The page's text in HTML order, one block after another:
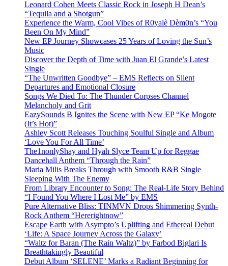
Leonard Cohen Meets Classic Rock in Joseph H Dean’s
“Tequila and a Shotgun”
Experience the Warm, Cool Vibes of R0yalè Dèm0n’s “You
Been On My Mind”
New EP Journey Showcases 25 Years of Loving the Sun’s
Music
Discover the Depth of Time with Juan El Grande’s Latest
Single
“The Unwritten Goodbye” – EMS Reflects on Silent
Departures and Emotional Closure
Songs We Died To: The Thunder Corpses Channel
Melancholy and Grit
EazySounds B Ignites the Scene with New EP “Ke Mogote
(It’s Hot)”
Ashley Scott Releases Touching Soulful Single and Album
‘Love You For All Time’
The1nonlyShay and Hyah Slyce Team Up for Reggae
Dancehall Anthem “Through the Rain”
Maria Milis Breaks Through with Smooth R&B Single
Sleeping With The Enemy
From Library Encounter to Song: The Real-Life Story Behind
“I Found You Where I Lost Me” by EMS
Pure Alternative Bliss: TINMVN Drops Shimmering Synth-
Rock Anthem “Hererightnow”
Escape Earth with Asympto’s Uplifting and Ethereal Debut
‘Life: A Space Journey Across the Galaxy’
“Waltz for Baran (The Rain Waltz)” by Farbod Biglari Is
Breathtakingly Beautiful
Debut Album ‘SELENE’ Marks a Radiant Beginning for